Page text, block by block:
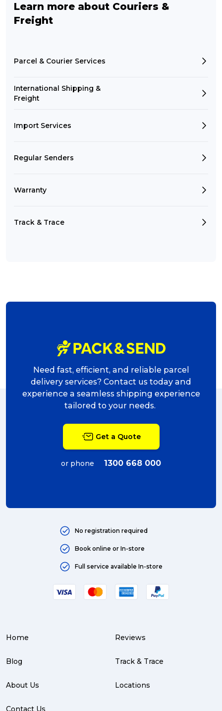
Learn more about Couriers &
Freight
Parcel & Courier Services
International Shipping &
Freight
Import Services
Regular Senders
Warranty
Track & Trace
Need fast, efficient, and reliable parcel
delivery services? Contact us today and
experience a seamless shipping experience
tailored to your needs.
Get a Quote
or phone 1300 668 000
No registration required
Book online or In-store
Full service available In-store
Home
Blog
About Us
Contact Us
Reviews
Track & Trace
Locations